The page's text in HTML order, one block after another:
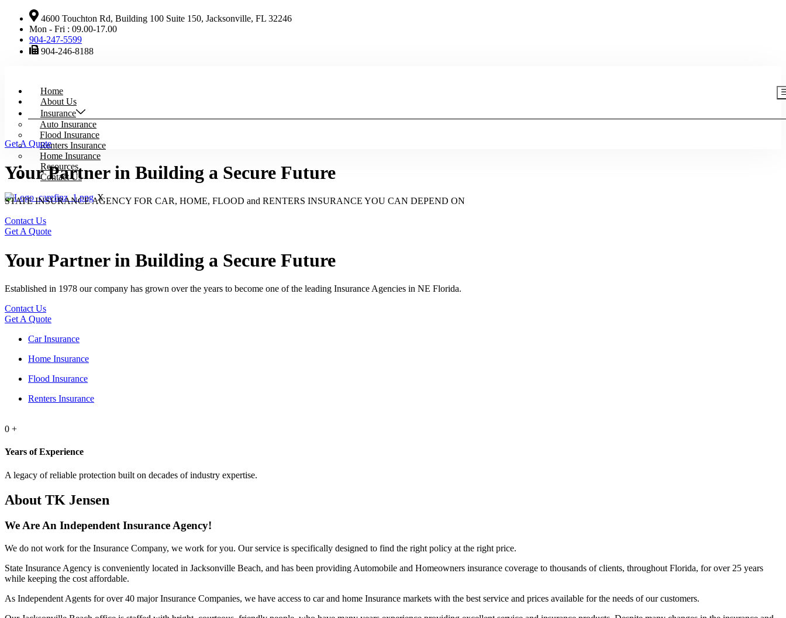
4600 Touchton Rd, Building 100 Suite 150, Jacksonville, FL 32246
Mon - Fri : 09.00-17.00
904-247-5599
904-246-8188
Home
About Us
Insurance
Auto Insurance
Flood Insurance
Renters Insurance
Home Insurance
Resources
Contact Us
X
Get A Quote
Your Partner in Building a Secure Future
STATE INSURANCE AGENCY FOR CAR, HOME, FLOOD and RENTERS INSURANCE YOU CAN DEPEND ON
Contact Us
Get A Quote
Your Partner in Building a Secure Future
Established in 1978 our company has grown over the years to become one of the leading Insurance Agencies in NE Florida.
Contact Us
Get A Quote
Car Insurance
Home Insurance
Flood Insurance
Renters Insurance
0 +
Years of Experience
A legacy of reliable protection built on decades of industry expertise.
About TK Jensen
We Are An Independent Insurance Agency!
We do not work for the Insurance Company, we work for you. Our service is specifically designed to find the right policy at the right price.
State Insurance Agency is conveniently located in Jacksonville Beach, and has been providing Automobile and Homeowners insurance coverage to thousands of clients, throughout Florida, for over 25 years
while keeping the cost affordable.
As Independent Agents for over 40 major Insurance Companies, we have access to car and home Insurance markets with the best service and prices available for the needs of our customers.